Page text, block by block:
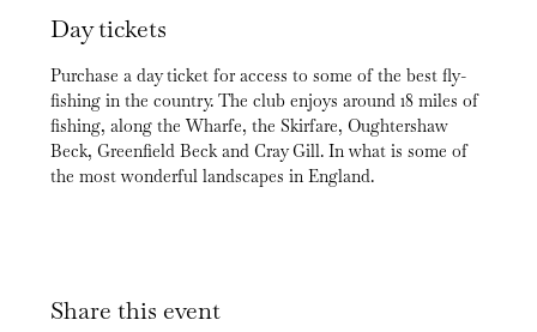
Day tickets
Purchase a day ticket for access to some of the best fly-
fishing in the country. The club enjoys around 18 miles of
fishing, along the Wharfe, the Skirfare, Oughtershaw
Beck, Greenfield Beck and Cray Gill. In what is some of
the most wonderful landscapes in England.
Share this event